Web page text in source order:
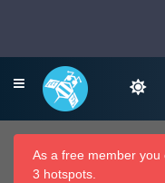
As a free member
3 hotspots.